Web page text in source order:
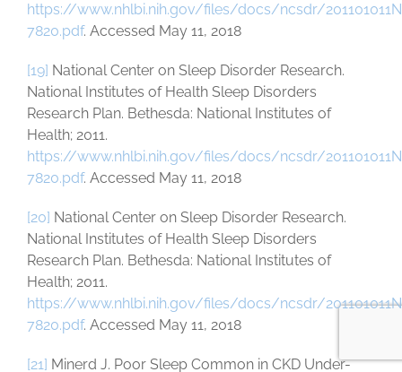
https://www.nhlbi.nih.gov/files/docs/ncsdr/
7820.pdf. Accessed May 11, 2018
[19] National Center on Sleep Disorder Research.
National Institutes of Health Sleep Disorders
Research Plan. Bethesda: National Institutes of
Health; 2011.
https://www.nhlbi.nih.gov/files/docs/ncsdr/
7820.pdf. Accessed May 11, 2018
[20] National Center on Sleep Disorder Research.
National Institutes of Health Sleep Disorders
Research Plan. Bethesda: National Institutes of
Health; 2011.
https://www.nhlbi.nih.gov/files/docs/ncsdr/
7820.pdf. Accessed May 11, 2018
[21] Minerd J. Poor Sleep Common in CKD Under-